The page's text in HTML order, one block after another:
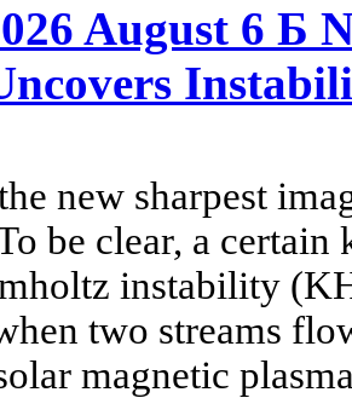
August 6 Б
new sharpest
be clear, a
instability
two streams
magnetic